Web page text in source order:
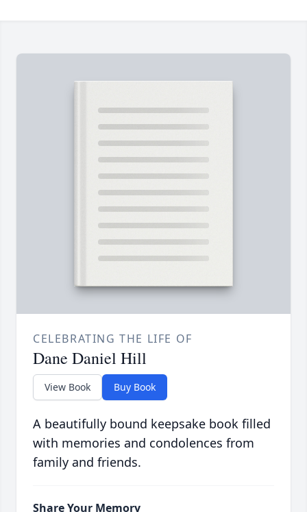
CELEBRATING THE LIFE OF
Dane Daniel Hill
View Book Buy Book
A beautifully bound keepsake book filled
with memories and condolences from
family and friends.
Share Your Memory